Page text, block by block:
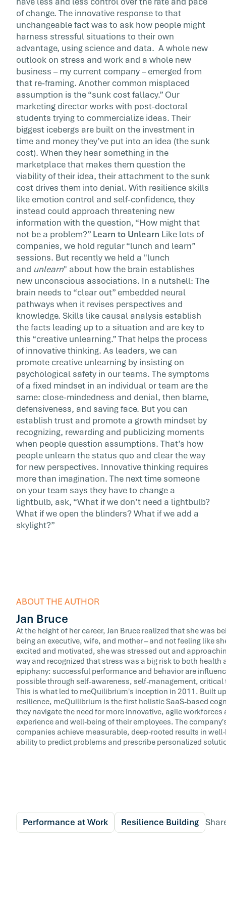
of change. The innovative response to that
unchangeable fact was to ask how people might
harness stressful situations to their own
advantage, using science and data. A whole new
outlook on stress and work and a whole new
business – my current company – emerged from
that re-framing. Another common misplaced
assumption is the “sunk cost fallacy.” Our
marketing director works with post-doctoral
students trying to commercialize ideas. Their
biggest icebergs are built on the investment in
time and money they’ve put into an idea (the sunk
cost). When they hear something in the
marketplace that makes them question the
viability of their idea, their attachment to the sunk
cost drives them into denial. With resilience skills
like emotion control and self-confidence, they
instead could approach threatening new
information with the question, “How might that
not be a problem?” Learn to Unlearn Like lots of
companies, we hold regular “lunch and learn”
sessions. But recently we held a "lunch
and unlearn" about how the brain establishes
new unconscious associations. In a nutshell: The
brain needs to “clear out” embedded neural
pathways when it revises perspectives and
knowledge. Skills like causal analysis establish
the facts leading up to a situation and are key to
this “creative unlearning.” That helps the process
of innovative thinking. As leaders, we can
promote creative unlearning by insisting on
psychological safety in our teams. The symptoms
of a fixed mindset in an individual or team are the
same: close-mindedness and denial, then blame,
defensiveness, and saving face. But you can
establish trust and promote a growth mindset by
recognizing, rewarding and publicizing moments
when people question assumptions. That’s how
people unlearn the status quo and clear the way
for new perspectives. Innovative thinking requires
more than imagination. The next time someone
on your team says they have to change a
lightbulb, ask, “What if we don’t need a lightbulb?
What if we open the blinders? What if we add a
skylight?”
ABOUT THE AUTHOR
Jan Bruce
At the height of her career, Jan Bruce realized that she was
being an executive, wife, and mother – and not feeling like
excited and motivated, she was stressed out and
way and recognized that stress was a big risk to both
epiphany: successful performance and behavior are
possible through self-awareness, self-management,
This is what led to meQuilibrium's inception in 2011. Built
resilience, meQuilibrium is the first holistic SaaS-based
they navigate the need for more innovative, agile
experience and well-being of their employees. The
companies achieve measurable, deep-rooted results in
ability to predict problems and prescribe personalized
Performance at Work Resilience Building